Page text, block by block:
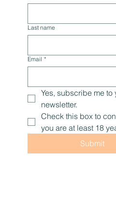
Last name
Email *
Yes, subscribe me to
newsletter.
Check this box to
you are at least 18
Submit